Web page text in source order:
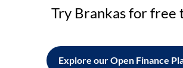
Try Brankas for free
Explore our Open Finance